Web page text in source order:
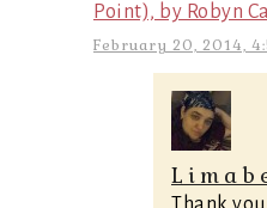
Point), by Robyn
February 20, 2014,